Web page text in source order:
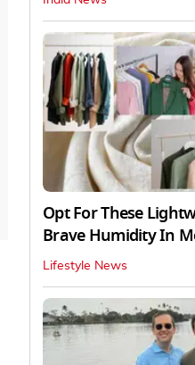
Opt For These
Brave Humidity In
Lifestyle News